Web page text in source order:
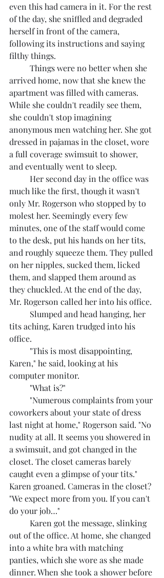
even this had camera in it. For the rest
of the day, she sniffled and degraded
herself in front of the camera,
following its instructions and saying
filthy things.
arrived home, now that she knew the
apartment was filled with cameras.
While she couldn't readily see them,
she couldn't stop imagining
anonymous men watching her. She got
dressed in pajamas in the closet, wore
a full coverage swimsuit to shower,
and eventually went to sleep.
much like the first, though it wasn't
only Mr. Rogerson who stopped by to
molest her. Seemingly every few
minutes, one of the staff would come
to the desk, put his hands on her tits,
and roughly squeeze them. They pulled
on her nipples, sucked them, licked
them, and slapped them around as
they chuckled. At the end of the day,
Mr. Rogerson called her into his office.
tits aching, Karen trudged into his
office.
Karen," he said, looking at his
computer monitor.
	"What is?"
coworkers about your state of dress
last night at home," Rogerson said. "No
nudity at all. It seems you showered in
a swimsuit, and got changed in the
closet. The closet cameras barely
caught even a glimpse of your tits."
Karen groaned. Cameras in the closet?
"We expect more from you. If you can't
do your job…"
out of the office. At home, she changed
into a white bra with matching
panties, which she wore as she made
dinner. When she took a shower before